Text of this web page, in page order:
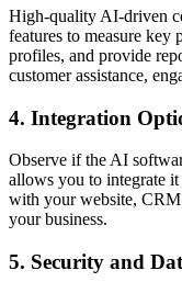
High-quality AI-driven
features to measure key
profiles, and provide
customer assistance,
4. Integration
Observe if the AI
allows you to integrate
with your website, CRM
your business.
5. Security and